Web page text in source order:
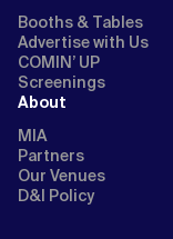
Booths & Tables
Advertise with Us
COMIN’ UP
Screenings
About
MIA
Partners
Our Venues
D&I Policy